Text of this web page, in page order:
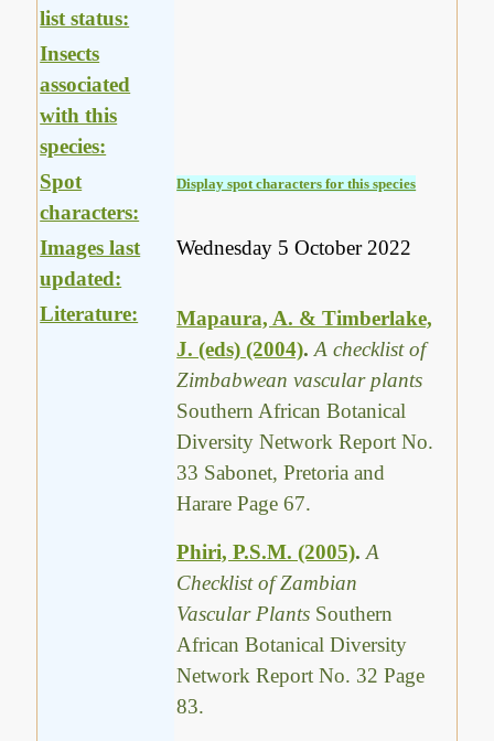
list status:
Insects
associated
with this
species:
Spot
characters:
Display spot characters for this species
Images last
updated:
Wednesday 5 October 2022
Literature:
Mapaura, A. & Timberlake,
J. (eds) (2004).A checklist of
Zimbabwean vascular plants
Southern African Botanical
Diversity Network Report No.
33 Sabonet, Pretoria and
Harare Page 67.
Phiri, P.S.M. (2005).A
Checklist of Zambian
Vascular Plants Southern
African Botanical Diversity
Network Report No. 32 Page
83.